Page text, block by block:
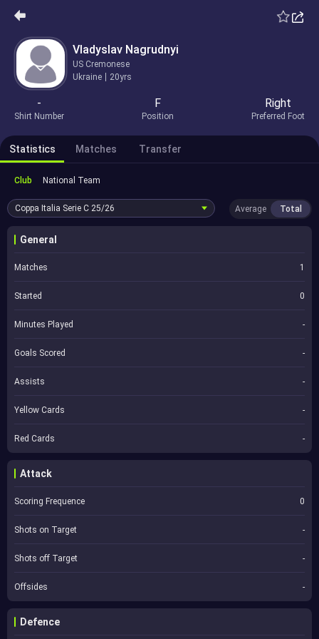
Vladyslav Nagrudnyi
US Cremonese
Ukraine
20yrs
-
Shirt Number
F
Position
Right
Preferred Foot
Statistics Matches Transfer
Club National Team
Coppa Italia Serie C 25/26 Average Total
General
Matches 1
Started 0
Minutes Played -
Goals Scored -
Assists -
Yellow Cards -
Red Cards -
Attack
Scoring Frequence 0
Shots on Target -
Shots off Target -
Offsides -
Defence